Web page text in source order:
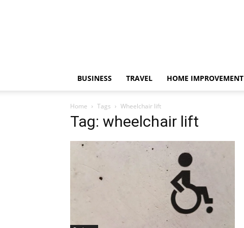
BUSINESS TRAVEL HOME IMPROVEMENT
Home Tags Wheelchair lift
Tag: wheelchair lift